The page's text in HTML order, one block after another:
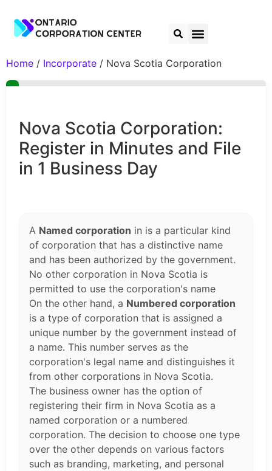
Home / Incorporate / Nova Scotia Corporation
Nova Scotia Corporation:
Register in Minutes and File
in 1 Business Day
A Named corporation in is a particular kind
of corporation that has a distinctive name
and has been authorized by the government.
No other corporation in Nova Scotia is
permitted to use the corporation's name
On the other hand, a Numbered corporation
is a type of corporation that is assigned a
unique number by the government instead of
a name. This number serves as the
corporation's legal name and distinguishes it
from other corporations in Nova Scotia.
The business owner has the option of
registering their firm in Nova Scotia as a
named corporation or a numbered
corporation. The decision to choose one type
over the other depends on various factors
such as branding, marketing, and personal